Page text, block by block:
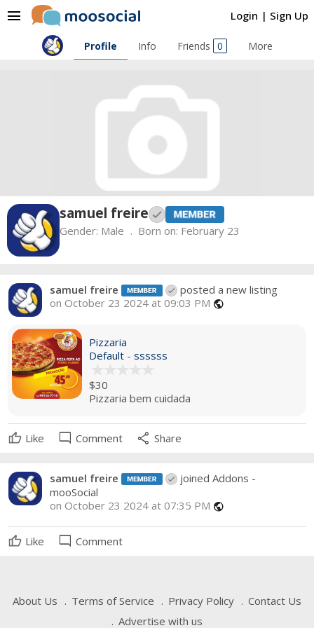
Login | Sign Up
menu
samuel freire
Gender: Male Born on: February 23
Profile Info Friends 0 More
samuel freire
posted a new listing
on October 23 2024 at 09:03 PM public
Pizzaria
Default - ssssss
$30
Pizzaria bem cuidada
Like mode_comment Comment share Share
samuel freire
joined Addons -
mooSocial
on October 23 2024 at 07:35 PM public
Like mode_comment Comment
About Us Terms of Service Privacy Policy
Contact Us
Advertise with us